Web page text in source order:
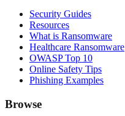
Security Guides
Resources
What is Ransomware
Healthcare Ransomware
OWASP Top 10
Online Safety Tips
Phishing Examples
Browse